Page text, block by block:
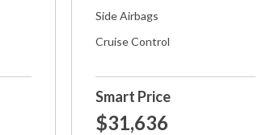
Side Airbags
Cruise Control
Smart Price
$31,636